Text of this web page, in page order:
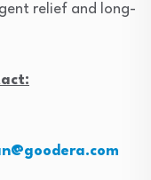
relief and long-